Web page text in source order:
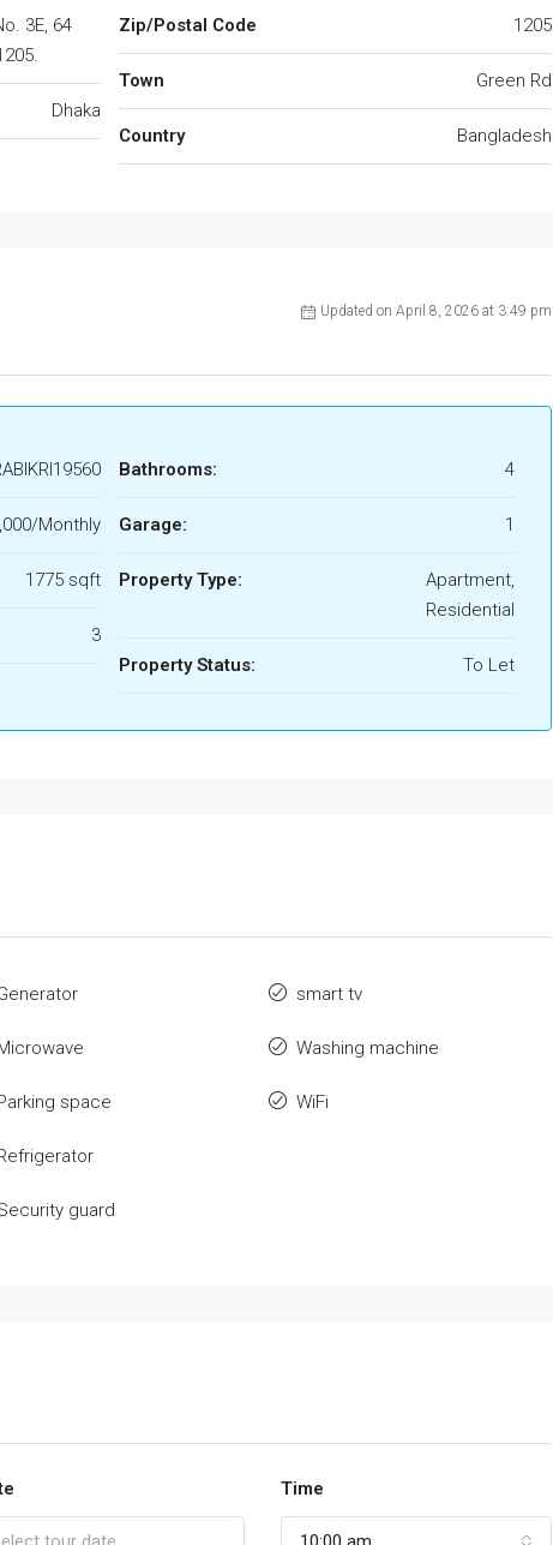
3E, 64
Dhaka
Zip/Postal Code 1205
Town Green Rd
Country Bangladesh
Updated on April 8, 2026 at 3:49 pm
Monthly
1775 sqft
3
Bathrooms: 4
Garage: 1
Property Type:
Apartment,
Residential
Property Status: To Let
space
guard
smart tv
Washing machine
WiFi
Time